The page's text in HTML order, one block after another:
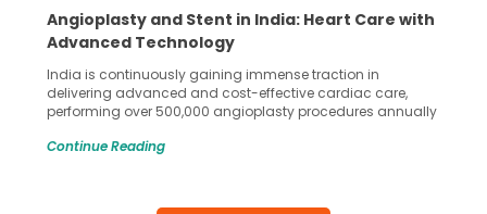
Angioplasty and Stent in India: Heart Care with
Advanced Technology
India is continuously gaining immense traction in
delivering advanced and cost-effective cardiac care,
performing over 500,000 angioplasty procedures annually
globe are searching for treatments like angioplasty and
Studies, such as one published
Continue Reading